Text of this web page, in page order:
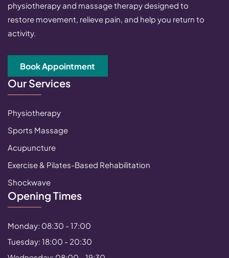
physiotherapy and massage therapy designed to
restore movement, relieve pain, and help you return to
activity.
Book Appointment
Our Services
Physiotherapy
Sports Massage
Acupuncture
Exercise & Pilates-Based Rehabilitation
Shockwave
Opening Times
Monday: 08:30 - 17:00
Tuesday: 18:00 - 20:30